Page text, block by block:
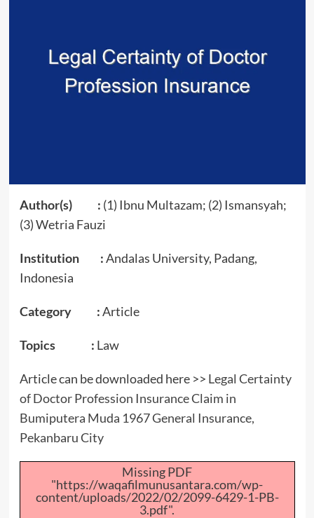
Author(s) : (1) Ibnu Multazam; (2) Ismansyah;
(3) Wetria Fauzi
Institution :Andalas University, Padang,
Indonesia
Category :Article
Topics : Law
Article can be downloaded here >> Legal Certainty
of Doctor Profession Insurance Claim in
Bumiputera Muda 1967 General Insurance,
Pekanbaru City
Missing PDF
"https://waqafilmunusantara.com/wp-
content/uploads/2022/02/2099-6429-1-PB-
3.pdf".